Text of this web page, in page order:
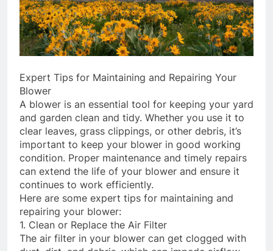
Expert Tips for Maintaining and Repairing Your
Blower
A blower is an essential tool for keeping your yard
and garden clean and tidy. Whether you use it to
clear leaves, grass clippings, or other debris, it’s
important to keep your blower in good working
condition. Proper maintenance and timely repairs
can extend the life of your blower and ensure it
continues to work efficiently.
Here are some expert tips for maintaining and
repairing your blower:
1. Clean or Replace the Air Filter
The air filter in your blower can get clogged with